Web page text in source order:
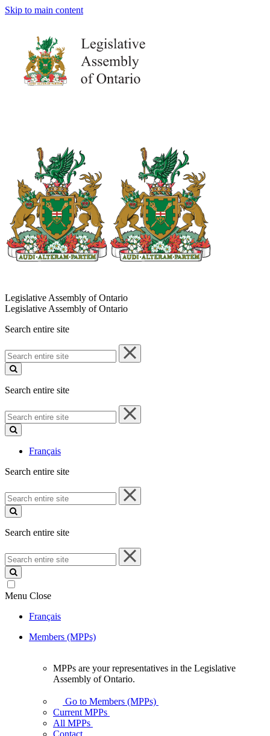
Skip to main content
Legislative Assembly of Ontario
Legislative Assembly of Ontario
Search entire site
Search
entire
site
Search entire site
Search
entire
site
Français
Search entire site
Search
entire
site
Search entire site
Search
entire
site
Menu Close
Français
Members (MPPs)
your
representatives
MPPs are your representatives in the Legislative
Assembly of Ontario.
Go to Members (MPPs)
Current MPPs
All MPPs
Contact